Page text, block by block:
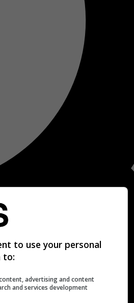
to use your personal
to:
advertising and content
and services development